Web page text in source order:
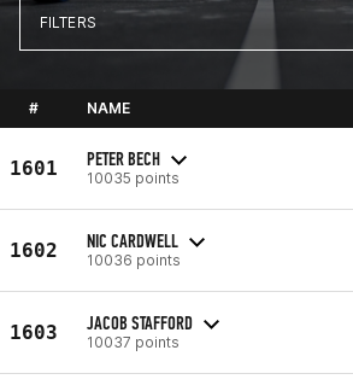
FILTERS
# NAME
1601 PETER BECH
10035 points
1602 NIC CARDWELL
10036 points
1603 JACOB STAFFORD
10037 points